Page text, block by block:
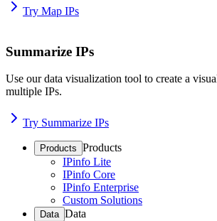
Try Map IPs
Summarize IPs
Use our data visualization tool to create a
multiple IPs.
Try Summarize IPs
Products Products
IPinfo Lite
IPinfo Core
IPinfo Enterprise
Custom Solutions
Data Data